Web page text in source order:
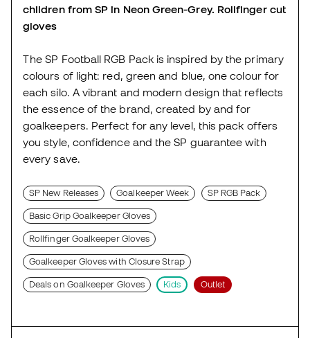
children from SP in Neon Green-Grey. Rollfinger cut
gloves
The SP Football RGB Pack is inspired by the primary
colours of light: red, green and blue, one colour for
each silo. A vibrant and modern design that reflects
the essence of the brand, created by and for
goalkeepers. Perfect for any level, this pack offers
you style, confidence and the SP guarantee with
every save.
SP New Releases Goalkeeper Week SP RGB Pack
Basic Grip Goalkeeper Gloves
Rollfinger Goalkeeper Gloves
Goalkeeper Gloves with Closure Strap
Deals on Goalkeeper Gloves Kids Outlet